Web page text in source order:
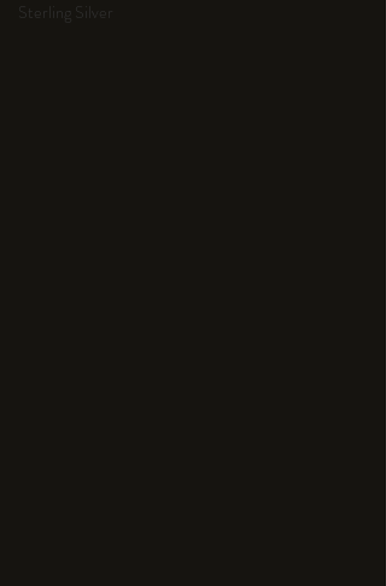
Sterling Silver